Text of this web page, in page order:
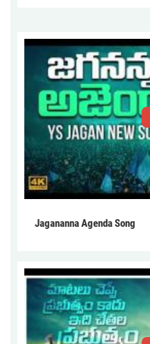
Jagananna Agenda Song